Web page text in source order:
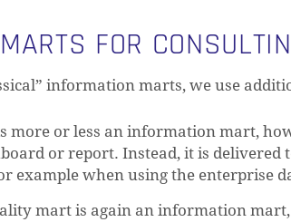
FOR
information marts, we use
more or less an information mart,
or report. Instead, it is
example when using the enterprise
mart is again an information mart,